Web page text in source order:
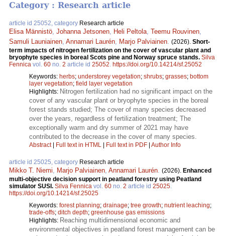
Category : Research article
article id 25052, category Research article
Elisa Männistö, Johanna Jetsonen, Heli Peltola, Teemu Rouvinen,
Samuli Launiainen, Annamari Laurén, Marjo Palviainen. (2026). Short-
term impacts of nitrogen fertilization on the cover of vascular plant and
bryophyte species in boreal Scots pine and Norway spruce stands. Silva
Fennica vol. 60 no. 2 article id 25052. https://doi.org/10.14214/sf.25052
Keywords: herbs; understorey vegetation; shrubs; grasses; bottom
layer vegetation; field layer vegetation
Highlights: Nitrogen fertilization had no significant impact on the
cover of any vascular plant or bryophyte species in the boreal
forest stands studied; The cover of many species decreased
over the years, regardless of fertilization treatment; The
exceptionally warm and dry summer of 2021 may have
contributed to the decrease in the cover of many species.
Abstract| Full text in HTML Full text in PDF Author Info
article id 25025, category Research article
Mikko T. Niemi, Marjo Palviainen, Annamari Laurén. (2026). Enhanced
multi-objective decision support in peatland forestry using Peatland
simulator SUSI. Silva Fennica vol. 60 no. 2 article id 25025.
https://doi.org/10.14214/sf.25025
Keywords: forest planning; drainage; tree growth; nutrient leaching;
trade-offs; ditch depth; greenhouse gas emissions
Highlights: Reaching multidimensional economic and
environmental objectives in peatland forest management can be